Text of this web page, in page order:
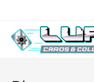
content